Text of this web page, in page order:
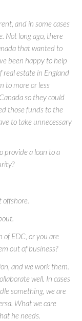
and in some cases
Not long ago, there
that wanted to
been happy to help
estate in England
to more or less
so they could
those funds to the
to take unnecessary
provide a loan to a
of EDC, or you are
out of business?
and we work them.
well. In cases
something, we are
What we care
he needs.